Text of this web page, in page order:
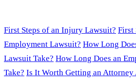
First Steps of an Injury Lawsuit? First
Employment Lawsuit? How Long
Lawsuit Take? How Long Does an
Take? Is It Worth Getting an Attorney